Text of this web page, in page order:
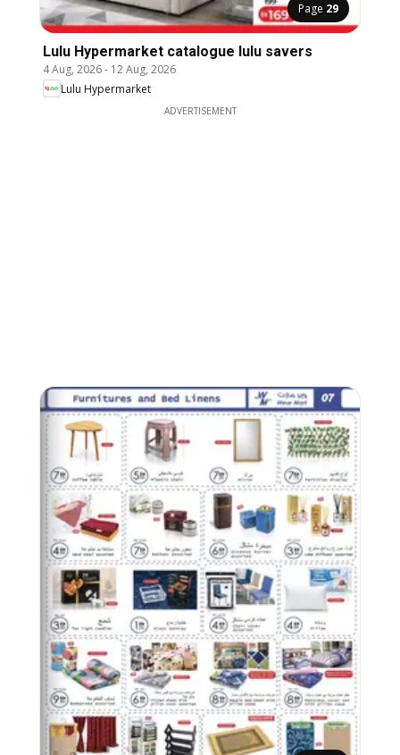
Page 29
Lulu Hypermarket catalogue lulu savers
4 Aug, 2026- 12 Aug, 2026
Lulu Hypermarket
ADVERTISEMENT